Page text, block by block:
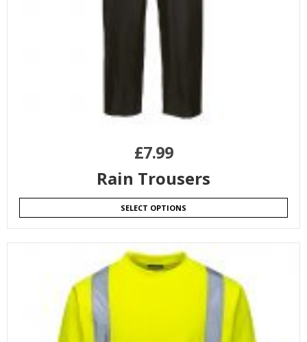
£7.99
Rain Trousers
SELECT OPTIONS